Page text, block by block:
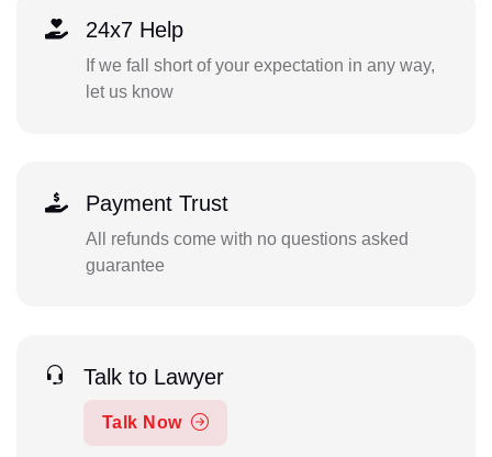
24x7 Help
If we fall short of your expectation in any way,
let us know
Payment Trust
All refunds come with no questions asked
guarantee
Talk to Lawyer
Talk Now